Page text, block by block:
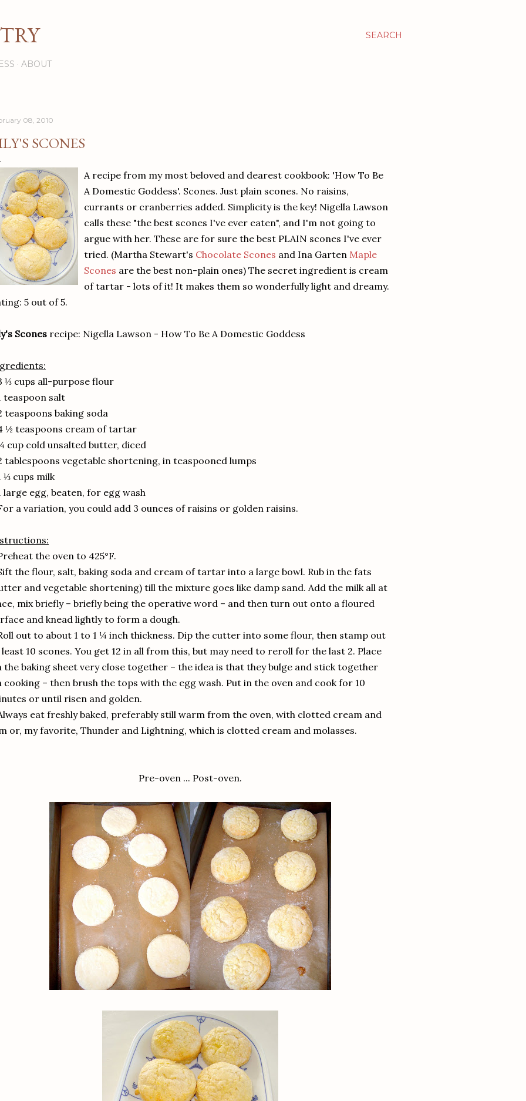
SEARCH
ABOUT
08, 2010
SCONES
A recipe from my most beloved and dearest cookbook: 'How To Be
A Domestic Goddess'. Scones. Just plain scones. No raisins,
currants or cranberries added. Simplicity is the key! Nigella Lawson
calls these "the best scones I've ever eaten", and I'm not going to
argue with her. These are for sure the best PLAIN scones I've ever
tried. (Martha Stewart's Chocolate Scones and Ina Garten Maple
Scones are the best non-plain ones) The secret ingredient is cream
of tartar - lots of it! It makes them so wonderfully light and dreamy.
5 out of 5.
Scones recipe: Nigella Lawson - How To Be A Domestic Goddess
⅓ cups all-purpose flour
teaspoon salt
teaspoons baking soda
½ teaspoons cream of tartar
cup cold unsalted butter, diced
tablespoons vegetable shortening, in teaspooned lumps
⅓ cups milk
large egg, beaten, for egg wash
a variation, you could add 3 ounces of raisins or golden raisins.
the oven to 425°F.
the flour, salt, baking soda and cream of tartar into a large bowl. Rub in the fats
and vegetable shortening) till the mixture goes like damp sand. Add the milk all at
mix briefly – briefly being the operative word – and then turn out onto a floured
and knead lightly to form a dough.
out to about 1 to 1 ¼ inch thickness. Dip the cutter into some flour, then stamp out
10 scones. You get 12 in all from this, but may need to reroll for the last 2. Place
the baking sheet very close together – the idea is that they bulge and stick together
cooking – then brush the tops with the egg wash. Put in the oven and cook for 10
or until risen and golden.
eat freshly baked, preferably still warm from the oven, with clotted cream and
or, my favorite, Thunder and Lightning, which is clotted cream and molasses.
Pre-oven ... Post-oven.